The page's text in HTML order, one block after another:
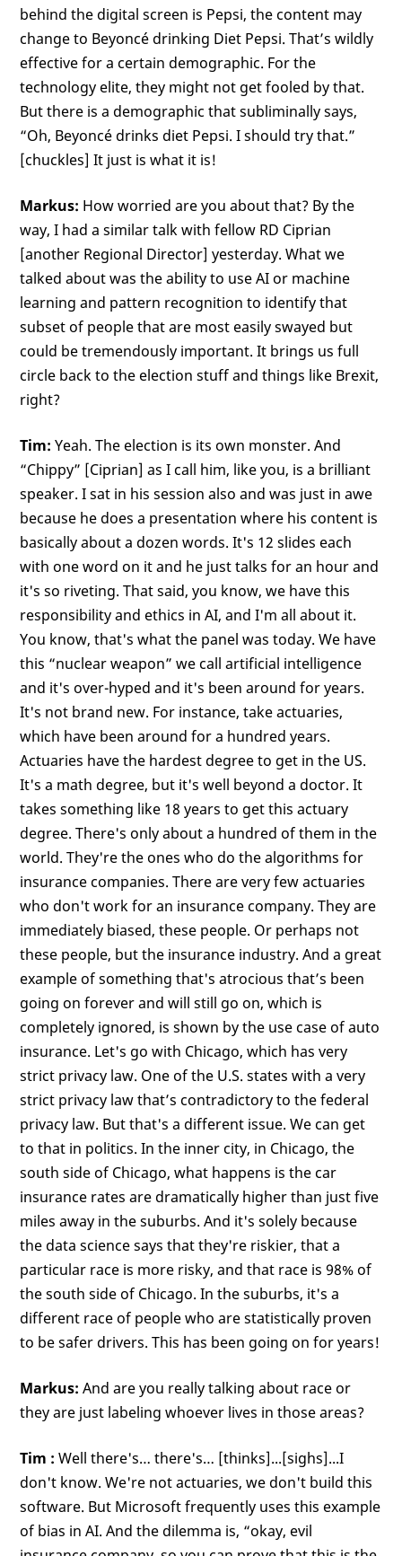
behind the digital screen is Pepsi, the content may
change to Beyoncé drinking Diet Pepsi. That’s wildly
effective for a certain demographic. For the
technology elite, they might not get fooled by that.
But there is a demographic that subliminally says,
“Oh, Beyoncé drinks diet Pepsi. I should try that.”
[chuckles] It just is what it is!
Markus: How worried are you about that? By the
way, I had a similar talk with fellow RD Ciprian
[another Regional Director] yesterday. What we
talked about was the ability to use AI or machine
learning and pattern recognition to identify that
subset of people that are most easily swayed but
could be tremendously important. It brings us full
circle back to the election stuff and things like Brexit,
right?
Tim: Yeah. The election is its own monster. And
“Chippy” [Ciprian] as I call him, like you, is a brilliant
speaker. I sat in his session also and was just in awe
because he does a presentation where his content is
basically about a dozen words. It's 12 slides each
with one word on it and he just talks for an hour and
it's so riveting. That said, you know, we have this
responsibility and ethics in AI, and I'm all about it.
You know, that's what the panel was today. We have
this “nuclear weapon” we call artificial intelligence
and it's over-hyped and it's been around for years.
It's not brand new. For instance, take actuaries,
which have been around for a hundred years.
Actuaries have the hardest degree to get in the US.
It's a math degree, but it's well beyond a doctor. It
takes something like 18 years to get this actuary
degree. There's only about a hundred of them in the
world. They're the ones who do the algorithms for
insurance companies. There are very few actuaries
who don't work for an insurance company. They are
immediately biased, these people. Or perhaps not
these people, but the insurance industry. And a great
example of something that's atrocious that’s been
going on forever and will still go on, which is
completely ignored, is shown by the use case of auto
insurance. Let's go with Chicago, which has very
strict privacy law. One of the U.S. states with a very
strict privacy law that’s contradictory to the federal
privacy law. But that's a different issue. We can get
to that in politics. In the inner city, in Chicago, the
south side of Chicago, what happens is the car
insurance rates are dramatically higher than just five
miles away in the suburbs. And it's solely because
the data science says that they're riskier, that a
particular race is more risky, and that race is 98% of
the south side of Chicago. In the suburbs, it's a
different race of people who are statistically proven
to be safer drivers. This has been going on for years!
Markus: And are you really talking about race or
they are just labeling whoever lives in those areas?
Tim : Well there's… there's… [thinks]...[sighs]...I
don't know. We're not actuaries, we don't build this
software. But Microsoft frequently uses this example
of bias in AI. And the dilemma is, “okay, evil